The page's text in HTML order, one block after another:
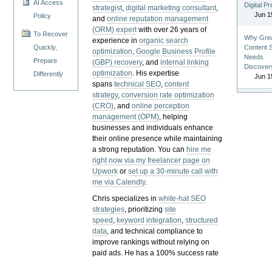
AI Access
Policy
To Recover
Quickly,
Prepare
Differently
strategist,digital marketing consultant,
andonline reputation management
(ORM) expertwith over 26 years of
experience inorganic search
optimization,Google Business Profile
(GBP) recovery, andinternal linking
optimization. His expertise
spanstechnical SEO,content
strategy,conversion rate optimization
(CRO), andonline perception
management (OPM), helping
businesses and individuals enhance
their online presence while maintaining
a strong reputation.You can hire me
right now via my freelancer page on
Upwork orset up a 30-minute call with
me via Calendly.
Chris specializes inwhite-hat SEO
strategies, prioritizingsite
speed , keyword integration,structured
data, and technical compliance to
improve rankings without relying on
paid ads. He has a 100% success rate
Digital
Jun
Why
Content
Needs
Jun